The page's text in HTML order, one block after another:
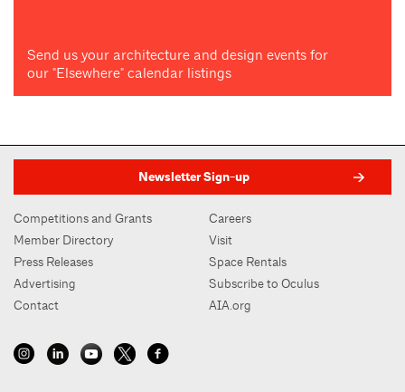
Send us your architecture and design events for
our "Elsewhere" calendar listings
Newsletter Sign-up
Competitions and Grants
Member Directory
Press Releases
Advertising
Contact
Careers
Visit
Space Rentals
Subscribe to Oculus
AIA.org